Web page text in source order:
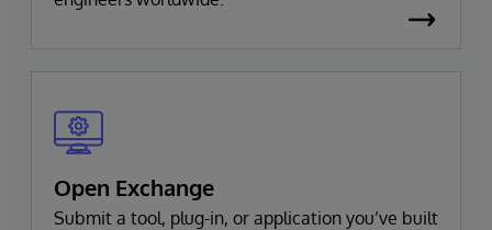
Open Exchange
Submit a tool, plug-in, or application you’ve built